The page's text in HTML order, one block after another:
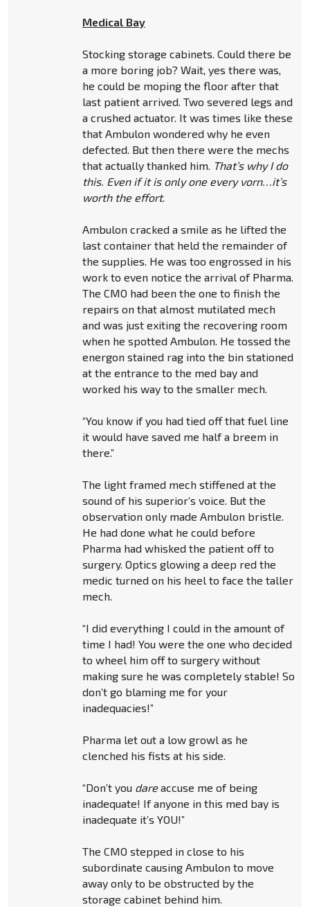
Medical Bay
Stocking storage cabinets. Could there be
a more boring job? Wait, yes there was,
he could be moping the floor after that
last patient arrived. Two severed legs and
a crushed actuator. It was times like these
that Ambulon wondered why he even
defected. But then there were the mechs
that actually thanked him. That’s why I do
this. Even if it is only one every vorn…it’s
worth the effort.
Ambulon cracked a smile as he lifted the
last container that held the remainder of
the supplies. He was too engrossed in his
work to even notice the arrival of Pharma.
The CMO had been the one to finish the
repairs on that almost mutilated mech
and was just exiting the recovering room
when he spotted Ambulon. He tossed the
energon stained rag into the bin stationed
at the entrance to the med bay and
worked his way to the smaller mech.
“You know if you had tied off that fuel line
it would have saved me half a breem in
there.”
The light framed mech stiffened at the
sound of his superior’s voice. But the
observation only made Ambulon bristle.
He had done what he could before
Pharma had whisked the patient off to
surgery. Optics glowing a deep red the
medic turned on his heel to face the taller
mech.
“I did everything I could in the amount of
time I had! You were the one who decided
to wheel him off to surgery without
making sure he was completely stable! So
don’t go blaming me for your
inadequacies!”
Pharma let out a low growl as he
clenched his fists at his side.
“Don’t you dareaccuse me of being
inadequate! If anyone in this med bay is
inadequate it’s YOU!”
The CMO stepped in close to his
subordinate causing Ambulon to move
away only to be obstructed by the
storage cabinet behind him.